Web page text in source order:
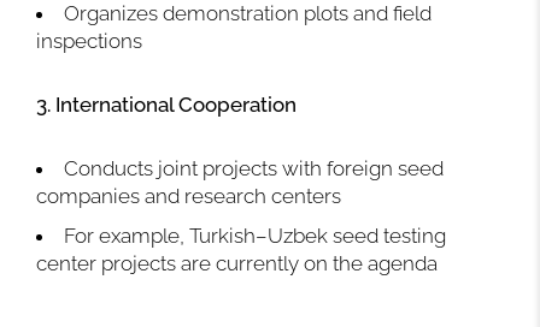
Organizes demonstration plots and field
inspections
3. International Cooperation
Conducts joint projects with foreign seed
companies and research centers
For example, Turkish–Uzbek seed testing
center projects are currently on the agenda